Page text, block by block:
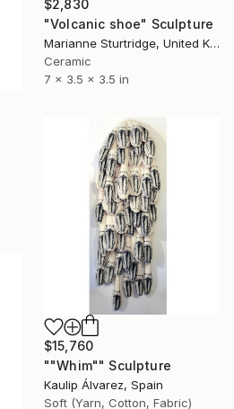
$2,830
"Volcanic shoe" Sculpture
Marianne Sturtridge, United Kingdom
Ceramic
7 x 3.5 x 3.5 in
$15,760
""Whim"" Sculpture
Kaulip Álvarez, Spain
Soft (Yarn, Cotton, Fabric)